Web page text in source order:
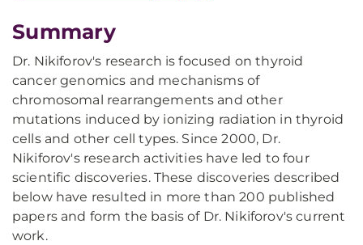
Summary
Dr. Nikiforov's research is focused on thyroid
cancer genomics and mechanisms of
chromosomal rearrangements and other
mutations induced by ionizing radiation in thyroid
cells and other cell types. Since 2000, Dr.
Nikiforov's research activities have led to four
scientific discoveries. These discoveries described
below have resulted in more than 200 published
papers and form the basis of Dr. Nikiforov's current
work.